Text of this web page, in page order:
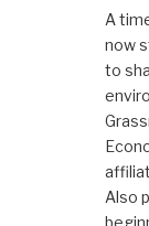
A
now
to
Also